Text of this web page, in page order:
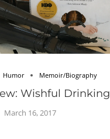
Humor Memoir/Biography
Wishful Drinking
March 16, 2017